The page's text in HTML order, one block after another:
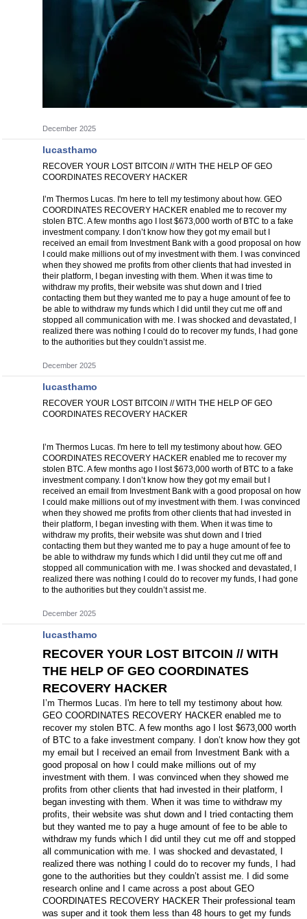
December 2025
lucasthamo
RECOVER YOUR LOST BITCOIN // WITH THE HELP OF GEO
COORDINATES RECOVERY HACKER
I’m Thermos Lucas. I'm here to tell my testimony about how. GEO
COORDINATES RECOVERY HACKER enabled me to recover my
stolen BTC. A few months ago I lost $673,000 worth of BTC to a fake
investment company. I don’t know how they got my email but I
received an email from Investment Bank with a good proposal on how
I could make millions out of my investment with them. I was convinced
when they showed me profits from other clients that had invested in
their platform, I began investing with them. When it was time to
withdraw my profits, their website was shut down and I tried
contacting them but they wanted me to pay a huge amount of fee to
be able to withdraw my funds which I did until they cut me off and
stopped all communication with me. I was shocked and devastated, I
realized there was nothing I could do to recover my funds, I had gone
to the authorities but they couldn’t assist me.
December 2025
lucasthamo
RECOVER YOUR LOST BITCOIN // WITH THE HELP OF GEO
COORDINATES RECOVERY HACKER
I’m Thermos Lucas. I'm here to tell my testimony about how. GEO
COORDINATES RECOVERY HACKER enabled me to recover my
stolen BTC. A few months ago I lost $673,000 worth of BTC to a fake
investment company. I don’t know how they got my email but I
received an email from Investment Bank with a good proposal on how
I could make millions out of my investment with them. I was convinced
when they showed me profits from other clients that had invested in
their platform, I began investing with them. When it was time to
withdraw my profits, their website was shut down and I tried
contacting them but they wanted me to pay a huge amount of fee to
be able to withdraw my funds which I did until they cut me off and
stopped all communication with me. I was shocked and devastated, I
realized there was nothing I could do to recover my funds, I had gone
to the authorities but they couldn’t assist me.
December 2025
lucasthamo
RECOVER YOUR LOST BITCOIN // WITH
THE HELP OF GEO COORDINATES
RECOVERY HACKER
I’m Thermos Lucas. I'm here to tell my testimony about how.
GEO COORDINATES RECOVERY HACKER enabled me to
recover my stolen BTC. A few months ago I lost $673,000 worth
of BTC to a fake investment company. I don’t know how they got
my email but I received an email from Investment Bank with a
good proposal on how I could make millions out of my
investment with them. I was convinced when they showed me
profits from other clients that had invested in their platform, I
began investing with them. When it was time to withdraw my
profits, their website was shut down and I tried contacting them
but they wanted me to pay a huge amount of fee to be able to
withdraw my funds which I did until they cut me off and stopped
all communication with me. I was shocked and devastated, I
realized there was nothing I could do to recover my funds, I had
gone to the authorities but they couldn’t assist me. I did some
research online and I came across a post about GEO
COORDINATES RECOVERY HACKER Their professional team
was super and it took them less than 48 hours to get my funds